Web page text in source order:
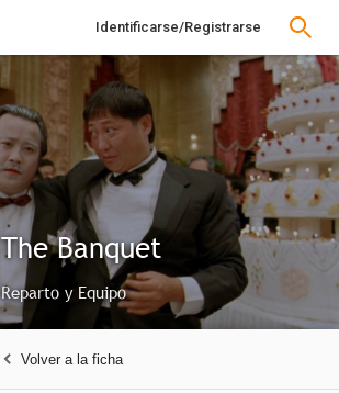
Identificarse/Registrarse
The Banquet
Reparto y Equipo
Volver a la ficha